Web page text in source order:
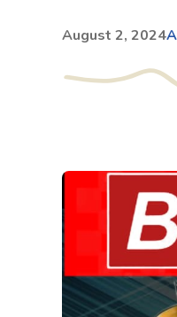
August 2, 2024